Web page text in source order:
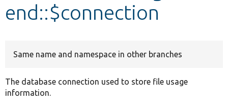
end::$connection
Same name and namespace in other branches
The database connection used to store file usage
information.